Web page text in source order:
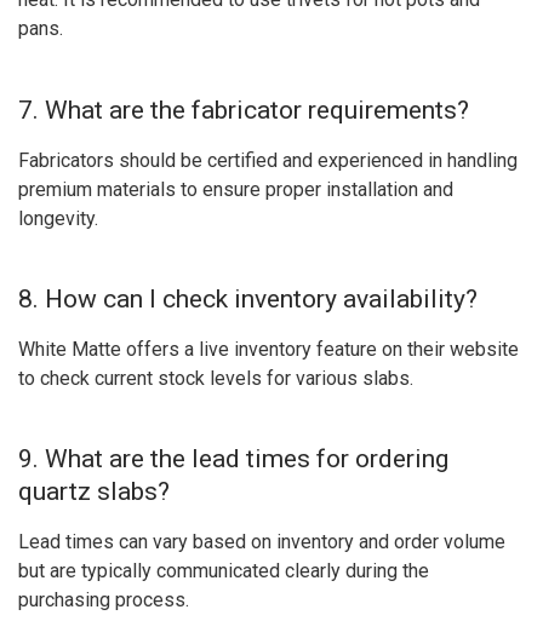
pans.
7. What are the fabricator requirements?
Fabricators should be certified and experienced in handling
premium materials to ensure proper installation and
longevity.
8. How can I check inventory availability?
White Matte offers a live inventory feature on their website
to check current stock levels for various slabs.
9. What are the lead times for ordering
quartz slabs?
Lead times can vary based on inventory and order volume
but are typically communicated clearly during the
purchasing process.